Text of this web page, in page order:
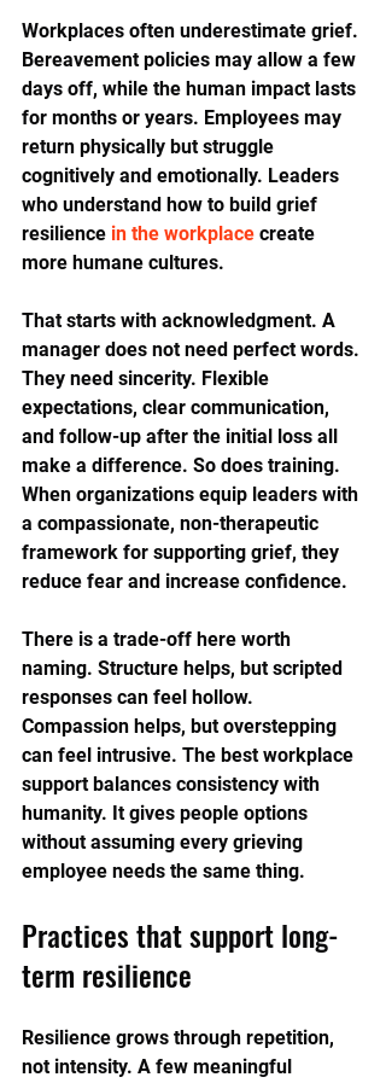
Workplaces often underestimate grief.
Bereavement policies may allow a few
days off, while the human impact lasts
for months or years. Employees may
return physically but struggle
cognitively and emotionally. Leaders
who understand how to build grief
resilience in the workplace create
more humane cultures.
That starts with acknowledgment. A
manager does not need perfect words.
They need sincerity. Flexible
expectations, clear communication,
and follow-up after the initial loss all
make a difference. So does training.
When organizations equip leaders with
a compassionate, non-therapeutic
framework for supporting grief, they
reduce fear and increase confidence.
There is a trade-off here worth
naming. Structure helps, but scripted
responses can feel hollow.
Compassion helps, but overstepping
can feel intrusive. The best workplace
support balances consistency with
humanity. It gives people options
without assuming every grieving
employee needs the same thing.
Practices that support long-
term resilience
Resilience grows through repetition,
not intensity. A few meaningful